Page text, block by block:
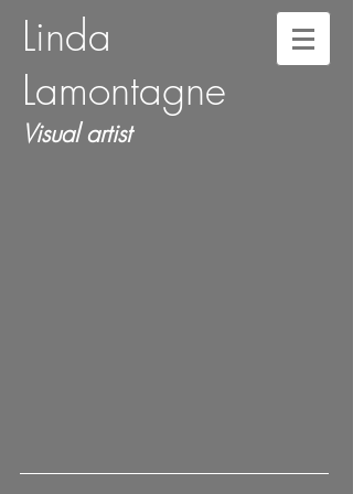
Linda
Lamontagne
Visual artist